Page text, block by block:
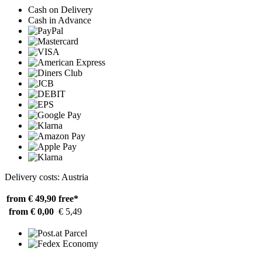
Cash on Delivery
Cash in Advance
Delivery costs: Austria
from € 49,90 free*
from € 0,00 € 5,49